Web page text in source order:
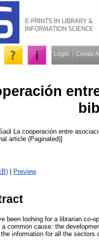
Login Create
La cooperación entre
article (Paginated)]
| Preview
been loohing for a librarian co-
common cause: the
information for all the sectors